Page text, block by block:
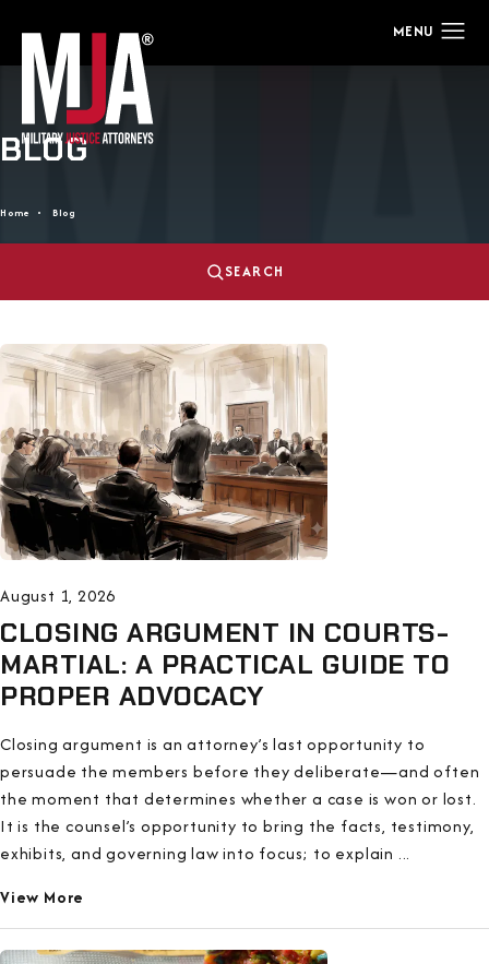
BLOG
Home Blog
SEARCH
August 1, 2026
CLOSING ARGUMENT IN COURTS-
MARTIAL: A PRACTICAL GUIDE TO
PROPER ADVOCACY
Closing argument is an attorney’s last opportunity to
persuade the members before they deliberate—and often
the moment that determines whether a case is won or lost.
It is the counsel’s opportunity to bring the facts, testimony,
exhibits, and governing law into focus; to explain ...
View More